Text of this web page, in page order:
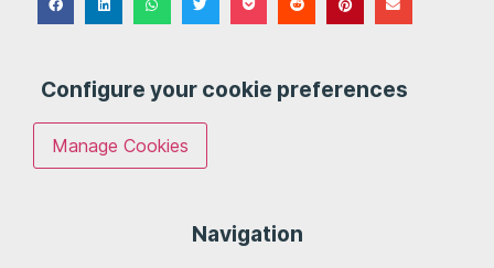
Configure your cookie preferences
Manage Cookies
Navigation